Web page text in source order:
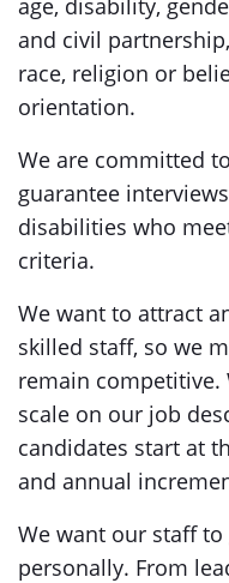
age, disability,
and civil
race, religion or
orientation.
We are committed
guarantee
disabilities who
criteria.
We want to attract
skilled staff, so we
remain competitive.
scale on our job
candidates start at
and annual
We want our staff
personally. From